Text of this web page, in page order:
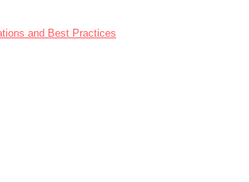
and Best Practices